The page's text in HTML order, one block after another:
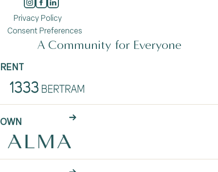
Privacy Policy
Consent Preferences
A Community for Everyone
RENT
OWN